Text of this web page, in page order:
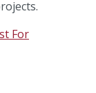
For